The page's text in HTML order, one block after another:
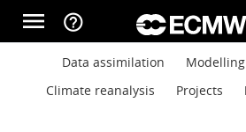
Skip to main content
menu help_outline
Main navigation
Main navigation
Data assimilation
Climate reanalysis
Projects